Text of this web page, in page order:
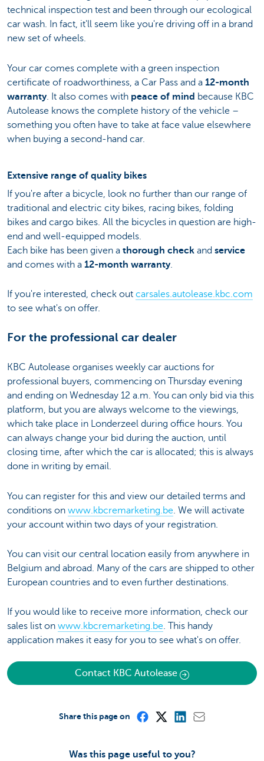
technical inspection test and been through our ecological
car wash. In fact, it'll seem like you're driving off in a brand
new set of wheels.
Your car comes complete with a green inspection
certificate of roadworthiness, a Car Pass and a 12-month
warranty. It also comes with peace of mind because KBC
Autolease knows the complete history of the vehicle –
something you often have to take at face value elsewhere
when buying a second-hand car.
Extensive range of quality bikes
If you're after a bicycle, look no further than our range of
traditional and electric city bikes, racing bikes, folding
bikes and cargo bikes. All the bicycles in question are high-
end and well-equipped models.
Each bike has been given a thorough check and service
and comes with a 12-month warranty.
If you're interested, check out carsales.autolease.kbc.com
to see what's on offer.
For the professional car dealer
KBC Autolease organises weekly car auctions for
professional buyers, commencing on Thursday evening
and ending on Wednesday 12 a.m. You can only bid via this
platform, but you are always welcome to the viewings,
which take place in Londerzeel during office hours. You
can always change your bid during the auction, until
closing time, after which the car is allocated; this is always
done in writing by email.
You can register for this and view our detailed terms and
conditions on www.kbcremarketing.be. We will activate
your account within two days of your registration.
You can visit our central location easily from anywhere in
Belgium and abroad. Many of the cars are shipped to other
European countries and to even further destinations.
If you would like to receive more information, check our
sales list on www.kbcremarketing.be. This handy
application makes it easy for you to see what's on offer.
Contact KBC Autolease
Was this page useful to you?
Share this page on